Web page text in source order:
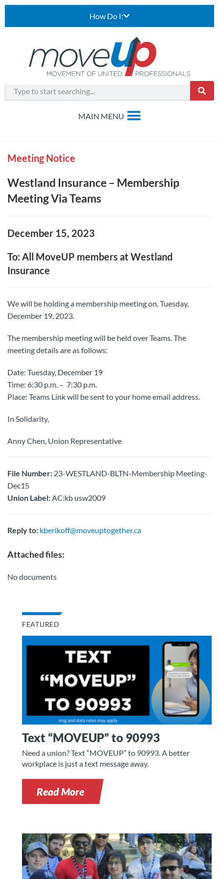
How Do I:
Meeting Notice
Westland Insurance – Membership
Meeting Via Teams
December 15, 2023
To: All MoveUP members at Westland
Insurance
We will be holding a membership meeting on, Tuesday,
December 19, 2023.
The membership meeting will be held over Teams. The
meeting details are as follows:
Date: Tuesday, December 19
Time: 6:30 p.m. – 7:30 p.m.
Place: Teams Link will be sent to your home email address.
In Solidarity,
Anny Chen, Union Representative
File Number: 23-WESTLAND-BLTN-Membership Meeting-
Dec15
Union Label:AC:kb usw2009
Reply to: kberikoff@moveuptogether.ca
Attached files:
No documents
FEATURED
Text “MOVEUP” to 90993
Need a union? Text “MOVEUP” to 90993. A better
workplace is just a text message away.
Read More